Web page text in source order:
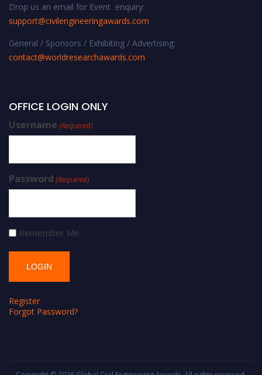
Drop us an email for Event enquiry:
support@civilengineeringawards.com
General / Sponsors / Exhibiting / Advertising:
contact@worldresearchawards.com
OFFICE LOGIN ONLY
Username (Required)
Password (Required)
Remember Me
Register
Forgot Password?